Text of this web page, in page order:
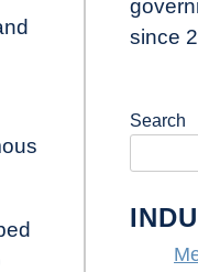
since
Search